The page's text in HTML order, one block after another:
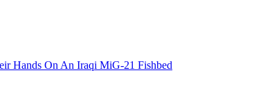
Hands On An Iraqi MiG-21 Fishbed